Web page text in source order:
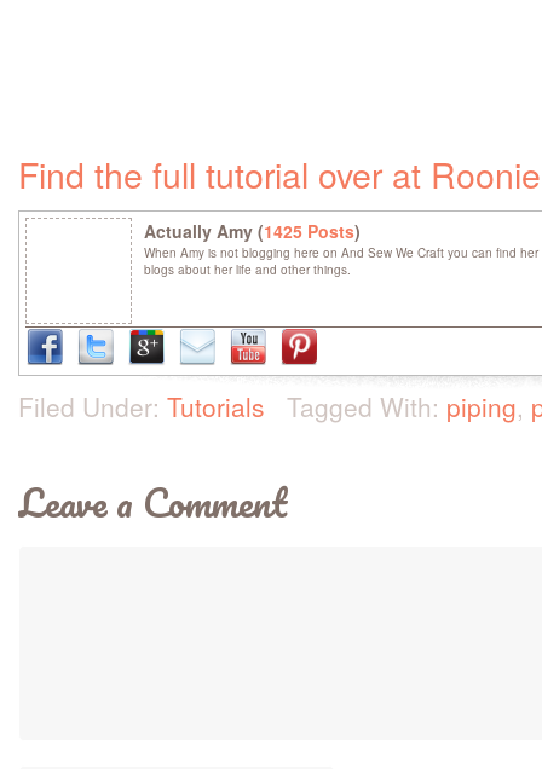
Find the full tutorial over at
Actually Amy (1425 Posts)
When Amy is not blogging here on And Sew We Craft you can find
blogs about her life and other things.
Filed Under: Tutorials Tagged With: piping,
Leave a Comment